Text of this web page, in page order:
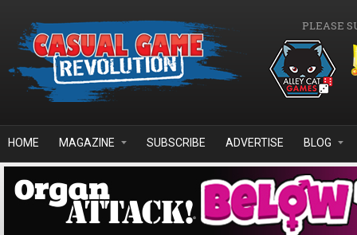
PLEASE
HOME MAGAZINE SUBSCRIBE ADVERTISE BLOG